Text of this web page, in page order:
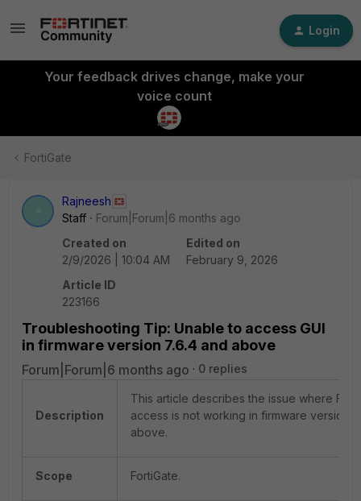
Login
Your feedback drives change, make your
voice count
FortiGate
R
Rajneesh
Staff
Forum|Forum|6 months ago
Created on
2/9/2026 | 10:04 AM
Edited on
February 9, 2026
Article ID
223166
Troubleshooting Tip: Unable to access GUI
in firmware version 7.6.4 and above
Forum|Forum|6 months ago 0 replies
Description
This article describes the issue where
access is not working in firmware version
above.
Scope FortiGate.